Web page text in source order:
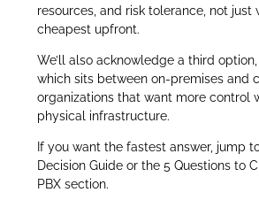
resources, and risk tolerance, not just
cheapest upfront.
We’ll also acknowledge a third option,
which sits between on-premises and
organizations that want more control
physical infrastructure.
If you want the fastest answer, jump
Decision Guide or the 5 Questions to
PBX section.